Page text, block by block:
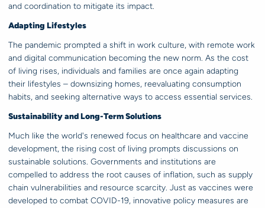
and coordination to mitigate its impact.
Adapting Lifestyles
The pandemic prompted a shift in work culture, with remote work
and digital communication becoming the new norm. As the cost
of living rises, individuals and families are once again adapting
their lifestyles – downsizing homes, reevaluating consumption
habits, and seeking alternative ways to access essential services.
Sustainability and Long-Term Solutions
Much like the world's renewed focus on healthcare and vaccine
development, the rising cost of living prompts discussions on
sustainable solutions. Governments and institutions are
compelled to address the root causes of inflation, such as supply
chain vulnerabilities and resource scarcity. Just as vaccines were
developed to combat COVID-19, innovative policy measures are